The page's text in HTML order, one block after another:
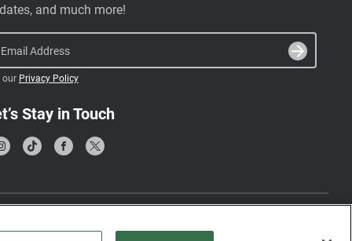
and much more!
Email Address
our Privacy Policy
Stay in Touch
Terms & Conditions